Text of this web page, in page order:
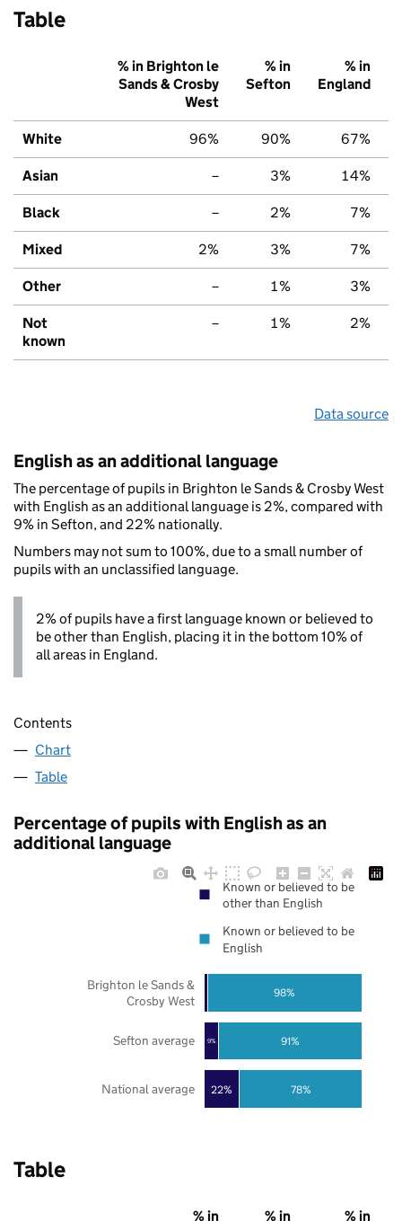
Table
% in Brighton le
Sands & Crosby
West
% in
Sefton
% in
England
White 96% 90% 67%
Asian – 3% 14%
Black – 2% 7%
Mixed 2% 3% 7%
Other – 1% 3%
Not
known
– 1% 2%
Data source
English as an additional language
The percentage of pupils in Brighton le Sands & Crosby West
with English as an additional language is 2%, compared with
9% in Sefton, and 22% nationally.
Numbers may not sum to 100%, due to a small number of
pupils with an unclassified language.
2% of pupils have a first language known or believed to
be other than English, placing it in the bottom 10% of
all areas in England.
Contents
Chart
Table
Percentage of pupils with English as an
additional language
22%
9%
78%
91%
98%
National average
Sefton average
Brighton le Sands &
Crosby West
Known or believed to be
other than English
Known or believed to be
English
Table
% in
% in
% in